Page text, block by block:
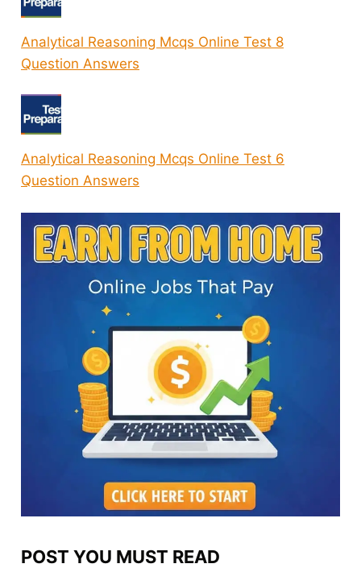
Analytical Reasoning Mcqs Online Test 8
Question Answers
Analytical Reasoning Mcqs Online Test 6
Question Answers
POST YOU MUST READ